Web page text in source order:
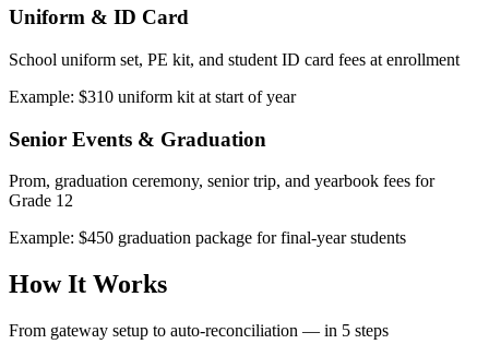
Uniform & ID Card
School uniform set, PE kit, and student ID card fees at enrollment
Example: $310 uniform kit at start of year
Senior Events & Graduation
Prom, graduation ceremony, senior trip, and yearbook fees for
Grade 12
Example: $450 graduation package for final-year students
How It Works
From gateway setup to auto-reconciliation — in 5 steps